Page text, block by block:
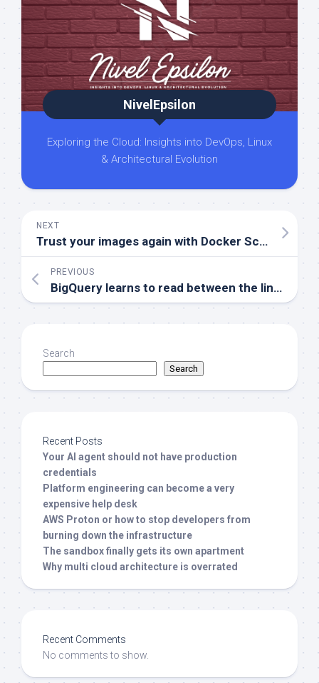
NivelEpsilon
Exploring the Cloud: Insights into DevOps, Linux
& Architectural Evolution
NEXT
Trust your images again with Docker Scout
PREVIOUS
BigQuery learns to read between the lines
Search
Search
Recent Posts
Your AI agent should not have production
credentials
Platform engineering can become a very
expensive help desk
AWS Proton or how to stop developers from
burning down the infrastructure
The sandbox finally gets its own apartment
Why multi cloud architecture is overrated
Recent Comments
No comments to show.